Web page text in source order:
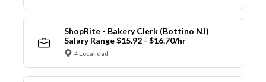
ShopRite - Bakery Clerk (Bottino NJ)
Salary Range $15.92 - $16.70/hr
4 Localidad